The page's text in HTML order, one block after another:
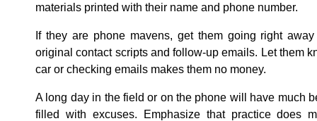
materials printed with their name and phone number.
If they are phone mavens, get them going right
original contact scripts and follow-up emails. Let them
car or checking emails makes them no money.
A long day in the field or on the phone will have much
filled with excuses. Emphasize that practice does